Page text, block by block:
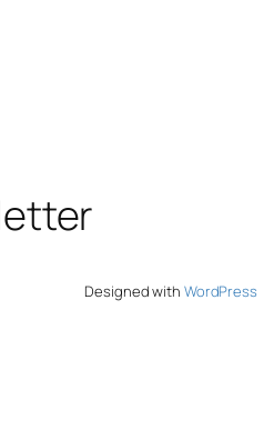
Designed with WordPress